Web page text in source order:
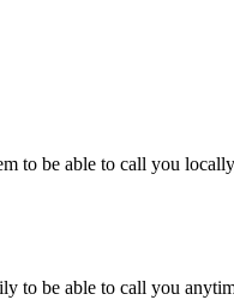
to be able to call you
to be able to call you